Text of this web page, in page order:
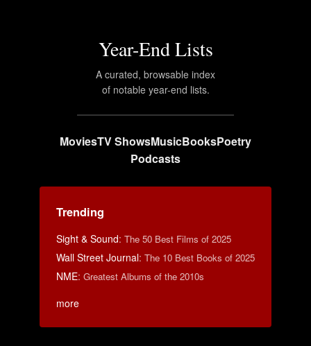
Year-End Lists
A curated, browsable index
of notable year-end lists.
MoviesTV ShowsMusicBooksPoetry
Podcasts
Trending
Sight & Sound: The 50 Best Films of 2025
Wall Street Journal: The 10 Best Books of 2025
NME: Greatest Albums of the 2010s
more